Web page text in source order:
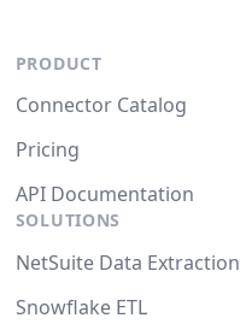
PRODUCT
Connector Catalog
Pricing
API Documentation
SOLUTIONS
NetSuite Data Extraction
Snowflake ETL